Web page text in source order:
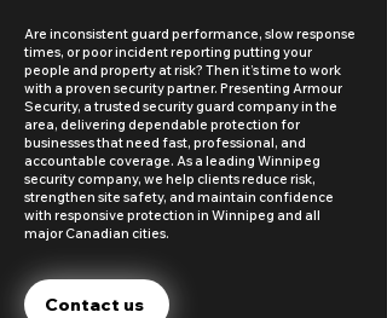
Are inconsistent guard performance, slow response
times, or poor incident reporting putting your
people and property at risk? Then it’s time to work
with a proven security partner. Presenting Armour
Security, a trusted security guard company in the
area, delivering dependable protection for
businesses that need fast, professional, and
accountable coverage. As a leading Winnipeg
security company, we help clients reduce risk,
strengthen site safety, and maintain confidence
with responsive protection in Winnipeg and all
major Canadian cities.
Contact us